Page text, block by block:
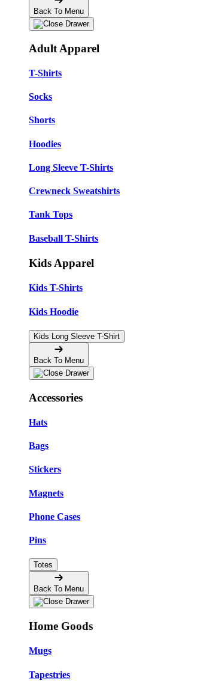
Back To Menu
Adult Apparel
T-Shirts
Socks
Shorts
Hoodies
Long Sleeve T-Shirts
Crewneck Sweatshirts
Tank Tops
Baseball T-Shirts
Kids Apparel
Kids T-Shirts
Kids Hoodie
Kids Long Sleeve T-Shirt
Back To Menu
Accessories
Hats
Bags
Stickers
Magnets
Phone Cases
Pins
Totes
Back To Menu
Home Goods
Mugs
Tapestries